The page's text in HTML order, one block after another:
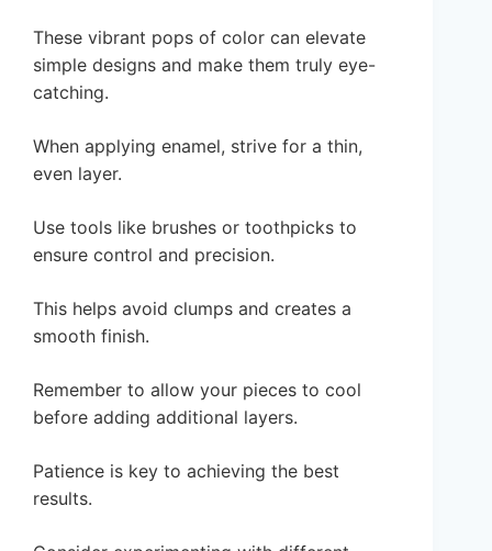
These vibrant pops of color can elevate
simple designs and make them truly eye-
catching.
When applying enamel, strive for a thin,
even layer.
Use tools like brushes or toothpicks to
ensure control and precision.
This helps avoid clumps and creates a
smooth finish.
Remember to allow your pieces to cool
before adding additional layers.
Patience is key to achieving the best
results.